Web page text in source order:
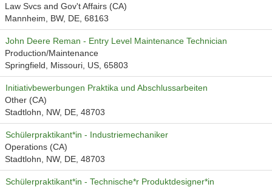
Law Svcs and Gov't Affairs (CA)
Mannheim, BW, DE, 68163
John Deere Reman - Entry Level Maintenance Technician
Production/Maintenance
Springfield, Missouri, US, 65803
Initiativbewerbungen Praktika und Abschlussarbeiten
Other (CA)
Stadtlohn, NW, DE, 48703
Schülerpraktikant*in - Industriemechaniker
Operations (CA)
Stadtlohn, NW, DE, 48703
Schülerpraktikant*in - Technische*r Produktdesigner*in